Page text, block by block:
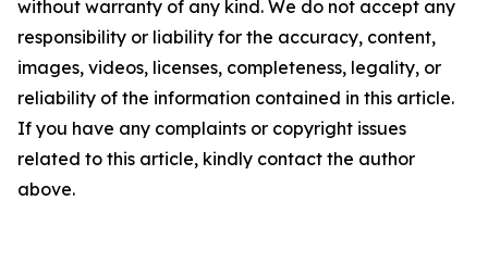
without warranty of any kind. We do not accept any
responsibility or liability for the accuracy, content,
images, videos, licenses, completeness, legality, or
reliability of the information contained in this article.
If you have any complaints or copyright issues
related to this article, kindly contact the author
above.